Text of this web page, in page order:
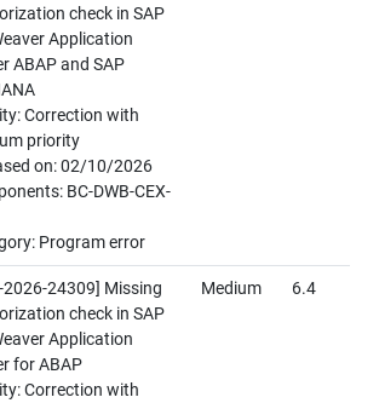
check in SAP
Application
ABAP and SAP
Correction with
priority
on: 02/10/2026
BC-DWB-CEX-
Program error
2026-24309] Missing
check in SAP
Application
for ABAP
Correction with
Medium 6.4